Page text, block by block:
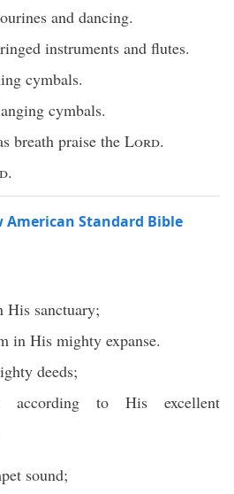
and dancing.
instruments and flutes.
cymbals.
cymbals.
breath praise the Lord.
.
American Standard Bible
His sanctuary;
in His mighty expanse.
deeds;
according to His excellent
sound;